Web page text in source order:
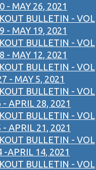
- MAY 26, 2021
BULLETIN - VOL
- MAY 19, 2021
BULLETIN - VOL
- MAY 12, 2021
BULLETIN - VOL
- MAY 5, 2021
BULLETIN - VOL
- APRIL 28, 2021
BULLETIN - VOL
- APRIL 21, 2021
BULLETIN - VOL
-APRIL 14, 2021
BULLETIN - VOL